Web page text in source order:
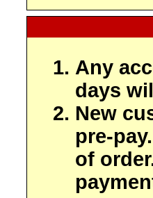
Any
days
New
pre-
of